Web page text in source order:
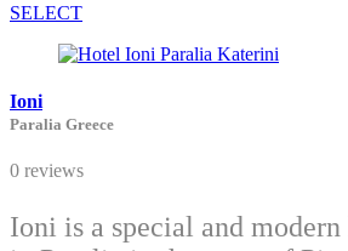
SELECT
Ioni
Paralia Greece
0 reviews
Ioni is a special and